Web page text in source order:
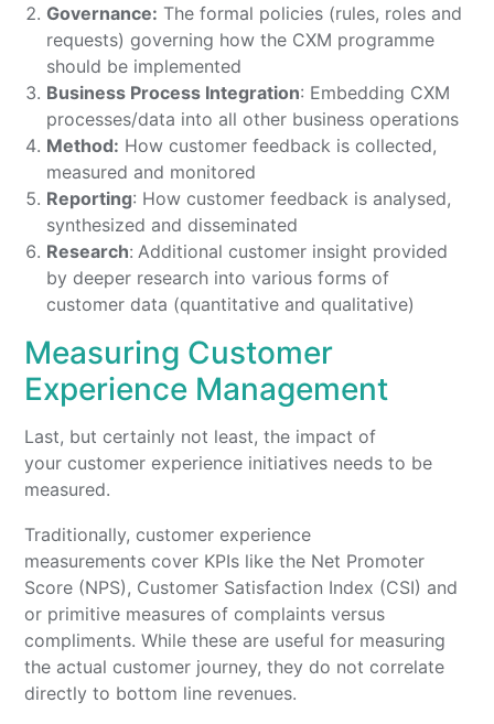
Governance: The formal policies (rules, roles and
requests) governing how the CXM programme
should be implemented
Business Process Integration: Embedding CXM
processes/data into all other business operations
Method: How customer feedback is collected,
measured and monitored
Reporting: How customer feedback is analysed,
synthesized and disseminated
Research: Additional customer insight provided
by deeper research into various forms of
customer data (quantitative and qualitative)
Measuring Customer
Experience Management
Last, but certainly not least, the impact of
your customer experience initiatives needs to be
measured.
Traditionally, customer experience
measurements cover KPIs like the Net Promoter
Score (NPS), Customer Satisfaction Index (CSI) and
or primitive measures of complaints versus
compliments. While these are useful for measuring
the actual customer journey, they do not correlate
directly to bottom line revenues.